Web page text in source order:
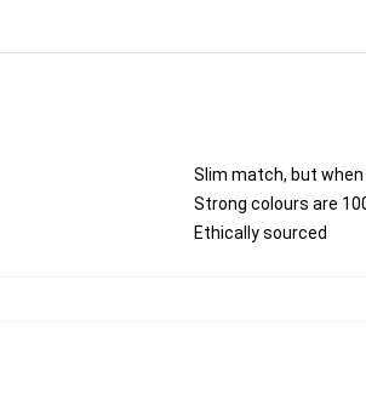
Slim match, but
Strong colours are
Ethically sourced